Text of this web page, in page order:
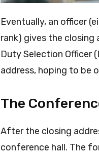
Eventually, an officer
rank) gives the closing
Duty Selection Officer
address, hoping to be
The
After the closing
conference hall. The